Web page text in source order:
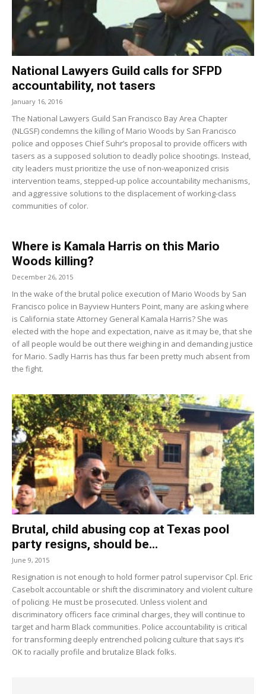
National Lawyers Guild calls for SFPD
accountability, not tasers
January 16, 2016
The National Lawyers Guild San Francisco Bay Area Chapter
(NLGSF) condemns the killing of Mario Woods by San Francisco
police and opposes Chief Suhr’s proposal to provide officers with
tasers as a supposed solution to deadly police shootings. Instead,
city leaders must prioritize the use of non-weaponized crisis
intervention teams, stepped-up police accountability mechanisms,
and aggressive solutions to the displacement of working-class
communities of color.
Where is Kamala Harris on this Mario
Woods killing?
December 26, 2015
In the wake of the brutal police execution of Mario Woods by San
Francisco police in Bayview Hunters Point, many are asking where
is California state Attorney General Kamala Harris? She was
elected with the hope and expectation, naive as it may be, that she
of all people would be out there weighing in and demanding justice
for Mario. Sadly Harris has thus far been pretty much absent from
the fight.
Brutal, child abusing cop at Texas pool
party resigns, should be...
June 9, 2015
Resignation is not enough to hold former patrol supervisor Cpl. Eric
Casebolt accountable or shift the discriminatory and violent culture
of policing. He must be prosecuted. Unless violent and
discriminatory officers face criminal charges, they will continue to
target and harm Black communities. Police accountability is critical
for transforming deeply entrenched policing culture that says it’s
OK to racially profile and brutalize Black folks.